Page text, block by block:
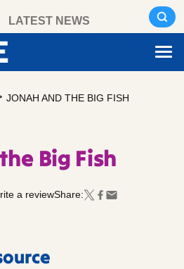
LATEST NEWS
JONAH AND THE BIG FISH
Big Fish
a reviewShare: